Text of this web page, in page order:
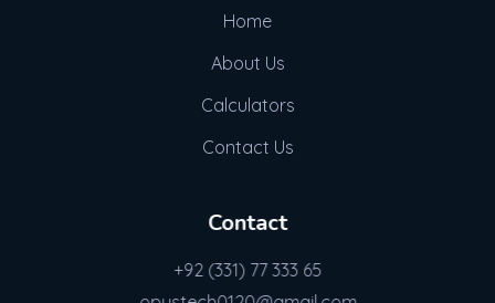
Home
About Us
Calculators
Contact Us
Contact
+92 (331) 77 333 65